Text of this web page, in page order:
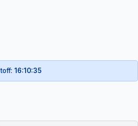
16:10:34